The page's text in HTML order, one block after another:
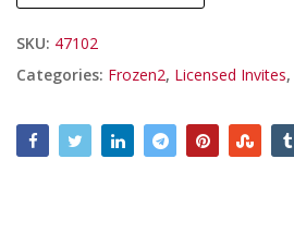
SKU: 47102
Categories: Frozen2, Licensed Invites,